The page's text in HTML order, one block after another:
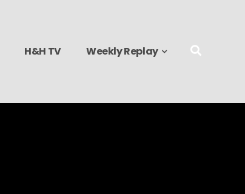
H&H TV Weekly Replay